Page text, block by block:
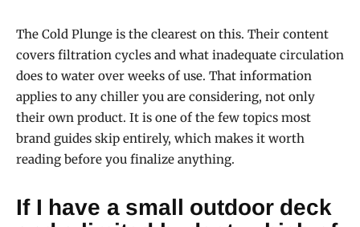
The Cold Plunge is the clearest on this. Their content
covers filtration cycles and what inadequate circulation
does to water over weeks of use. That information
applies to any chiller you are considering, not only
their own product. It is one of the few topics most
brand guides skip entirely, which makes it worth
reading before you finalize anything.
If I have a small outdoor deck